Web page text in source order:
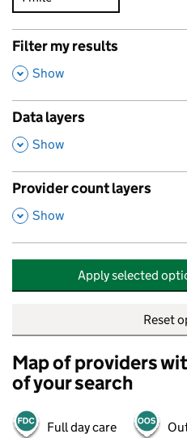
Filter my results
,
Show
Data layers
,
Show
Provider count layers
,
Show
Apply selected
Reset
Map of providers
of your search
Full day care